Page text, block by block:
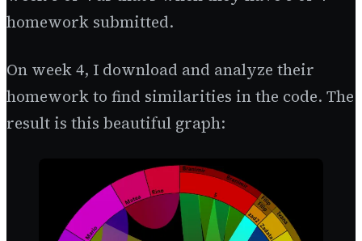
homework submitted.
On week 4, I download and analyze their
homework to find similarities in the code. The
result is this beautiful graph: